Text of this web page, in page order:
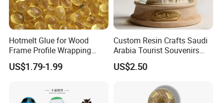
Hotmelt Glue for Wood
Frame Profile Wrapping
Lamination Machine
US$1.79-1.99
Custom Resin Crafts Saudi
Arabia Tourist Souvenirs
Snow Globe Dromedary
Camel Arabian Oryx Falcon
US$2.50